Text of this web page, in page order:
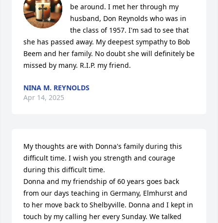
be around. I met her through my
husband, Don Reynolds who was in
the class of 1957. I'm sad to see that
she has passed away. My deepest sympathy to Bob
Beem and her family. No doubt she will definitely be
missed by many. R.I.P. my friend.
NINA M. REYNOLDS
Apr 14, 2025
My thoughts are with Donna's family during this
difficult time. I wish you strength and courage
during this difficult time.
Donna and my friendship of 60 years goes back
from our days teaching in Germany, Elmhurst and
to her move back to Shelbyville. Donna and I kept in
touch by my calling her every Sunday. We talked